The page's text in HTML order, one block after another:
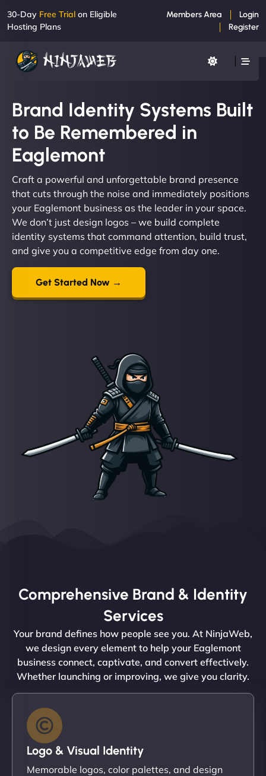
30-Day Free Trial on Eligible
Hosting Plans
Members Area
Login
Register
Brand Identity Systems Built
to Be Remembered in
Eaglemont
Craft a powerful and unforgettable brand presence
that cuts through the noise and immediately positions
your Eaglemont business as the leader in your space.
We don’t just design logos – we build complete
identity systems that command attention, build trust,
and give you a competitive edge from day one.
Get Started Now →
Comprehensive Brand & Identity
Services
Your brand defines how people see you. At NinjaWeb,
we design every element to help your Eaglemont
business connect, captivate, and convert effectively.
Whether launching or improving, we give you clarity.
Logo & Visual Identity
Memorable logos, color palettes, and design